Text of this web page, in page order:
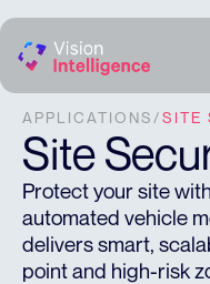
APPLICATIONS /SITE
Site
Protect your site
automated vehicle
delivers smart,
point and high-risk